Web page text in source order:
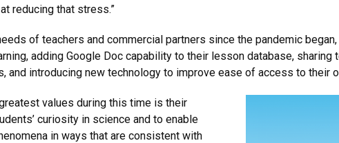
reducing that stress.”
of teachers and commercial partners since the pandemic
adding Google Doc capability to their lesson database,
and introducing new technology to improve ease of access to their
values during this time is their
curiosity in science and to enable
in ways that are consistent with